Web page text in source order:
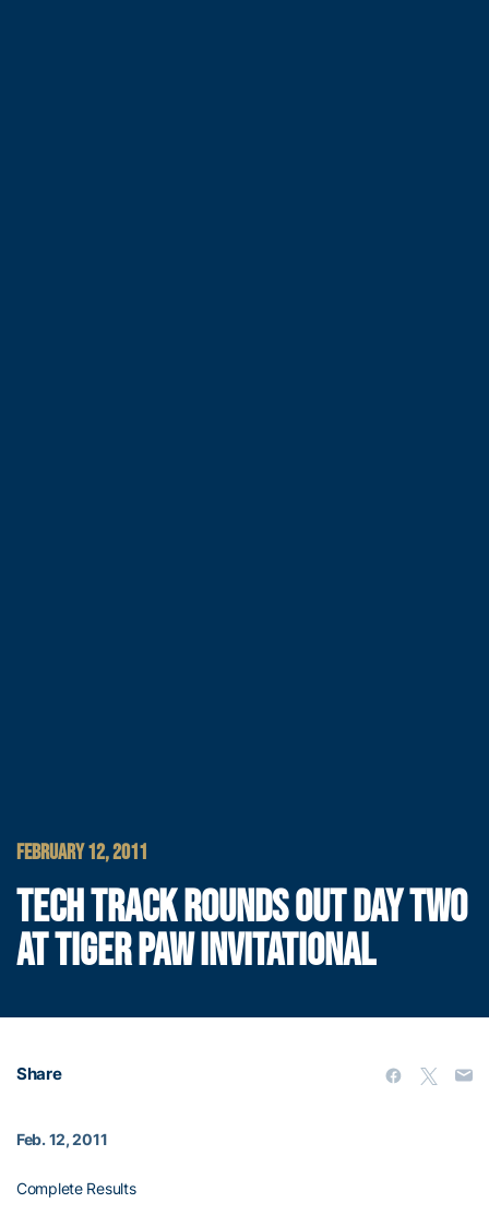
FEBRUARY 12, 2011
TECH TRACK ROUNDS OUT DAY TWO
AT TIGER PAW INVITATIONAL
Share
Feb. 12, 2011
Complete Results